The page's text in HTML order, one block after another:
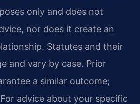
only and does not
nor does it create an
Statutes and their
and vary by case. Prior
a similar outcome;
advice about your specific